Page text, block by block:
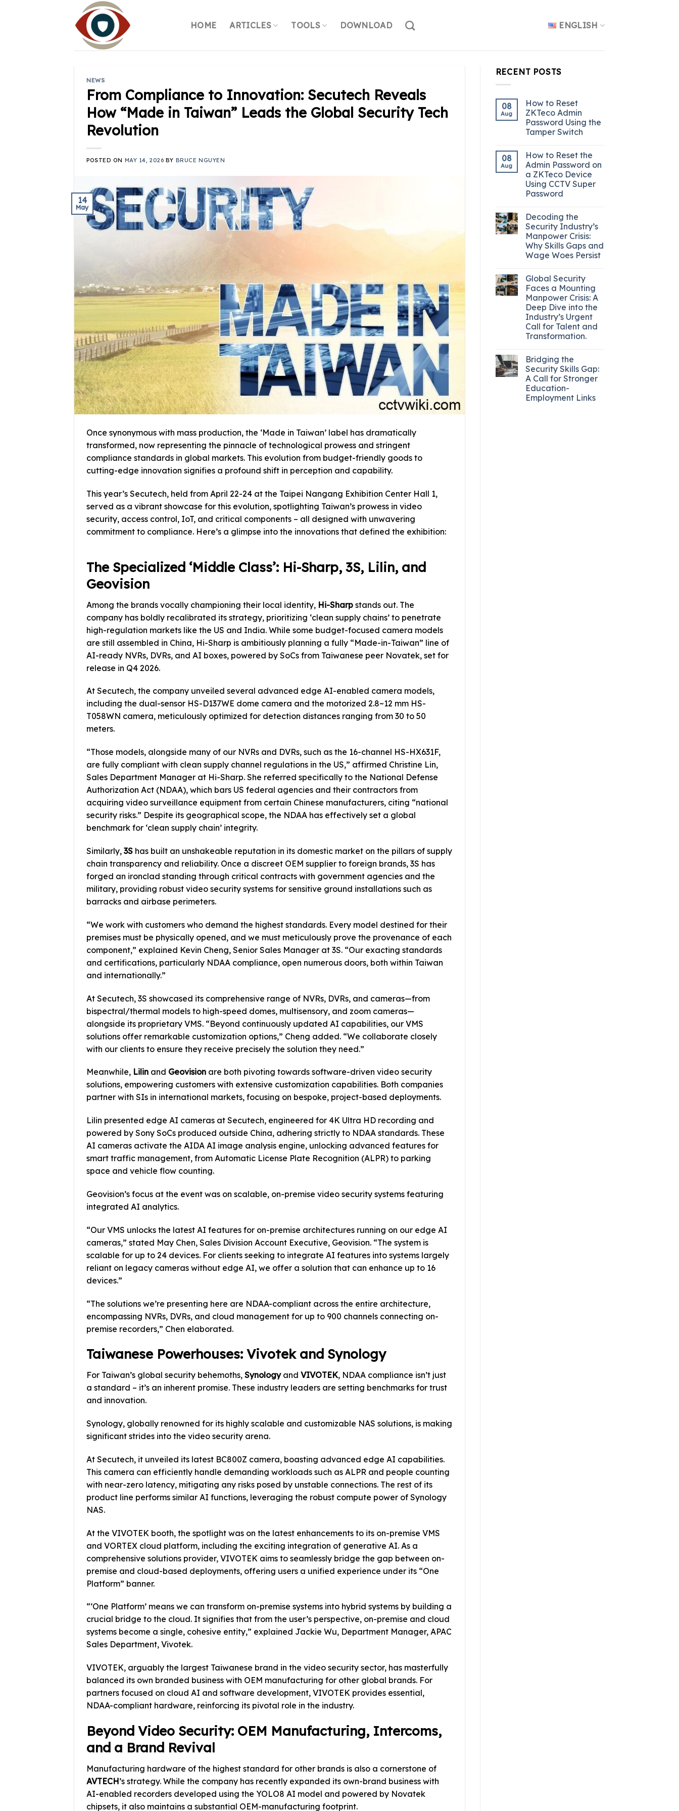
HOME ARTICLES TOOLS DOWNLOAD ENGLISH
NEWS
From Compliance to Innovation: Secutech Reveals
How “Made in Taiwan” Leads the Global Security Tech
Revolution
POSTED ON MAY 14, 2026 BY BRUCE NGUYEN
14
May
Once synonymous with mass production, the ‘Made in Taiwan’ label has dramatically
transformed, now representing the pinnacle of technological prowess and stringent
compliance standards in global markets. This evolution from budget-friendly goods to
cutting-edge innovation signifies a profound shift in perception and capability.
This year’s Secutech, held from April 22-24 at the Taipei Nangang Exhibition Center Hall 1,
served as a vibrant showcase for this evolution, spotlighting Taiwan’s prowess in video
security, access control, IoT, and critical components – all designed with unwavering
commitment to compliance. Here’s a glimpse into the innovations that defined the exhibition:
The Specialized ‘Middle Class’: Hi-Sharp, 3S, Lilin, and
Geovision
Among the brands vocally championing their local identity, Hi-Sharp stands out. The
company has boldly recalibrated its strategy, prioritizing ‘clean supply chains’ to penetrate
high-regulation markets like the US and India. While some budget-focused camera models
are still assembled in China, Hi-Sharp is ambitiously planning a fully “Made-in-Taiwan” line of
AI-ready NVRs, DVRs, and AI boxes, powered by SoCs from Taiwanese peer Novatek, set for
release in Q4 2026.
At Secutech, the company unveiled several advanced edge AI-enabled camera models,
including the dual-sensor HS-D137WE dome camera and the motorized 2.8~12 mm HS-
T058WN camera, meticulously optimized for detection distances ranging from 30 to 50
meters.
“Those models, alongside many of our NVRs and DVRs, such as the 16-channel HS-HX631F,
are fully compliant with clean supply channel regulations in the US,” affirmed Christine Lin,
Sales Department Manager at Hi-Sharp. She referred specifically to the National Defense
Authorization Act (NDAA), which bars US federal agencies and their contractors from
acquiring video surveillance equipment from certain Chinese manufacturers, citing “national
security risks.” Despite its geographical scope, the NDAA has effectively set a global
benchmark for ‘clean supply chain’ integrity.
Similarly, 3S has built an unshakeable reputation in its domestic market on the pillars of supply
chain transparency and reliability. Once a discreet OEM supplier to foreign brands, 3S has
forged an ironclad standing through critical contracts with government agencies and the
military, providing robust video security systems for sensitive ground installations such as
barracks and airbase perimeters.
“We work with customers who demand the highest standards. Every model destined for their
premises must be physically opened, and we must meticulously prove the provenance of each
component,” explained Kevin Cheng, Senior Sales Manager at 3S. “Our exacting standards
and certifications, particularly NDAA compliance, open numerous doors, both within Taiwan
and internationally.”
At Secutech, 3S showcased its comprehensive range of NVRs, DVRs, and cameras—from
bispectral/thermal models to high-speed domes, multisensory, and zoom cameras—
alongside its proprietary VMS. “Beyond continuously updated AI capabilities, our VMS
solutions offer remarkable customization options,” Cheng added. “We collaborate closely
with our clients to ensure they receive precisely the solution they need.”
Meanwhile, Lilin and Geovision are both pivoting towards software-driven video security
solutions, empowering customers with extensive customization capabilities. Both companies
partner with SIs in international markets, focusing on bespoke, project-based deployments.
Lilin presented edge AI cameras at Secutech, engineered for 4K Ultra HD recording and
powered by Sony SoCs produced outside China, adhering strictly to NDAA standards. These
AI cameras activate the AIDA AI image analysis engine, unlocking advanced features for
smart traffic management, from Automatic License Plate Recognition (ALPR) to parking
space and vehicle flow counting.
Geovision’s focus at the event was on scalable, on-premise video security systems featuring
integrated AI analytics.
“Our VMS unlocks the latest AI features for on-premise architectures running on our edge AI
cameras,” stated May Chen, Sales Division Account Executive, Geovision. “The system is
scalable for up to 24 devices. For clients seeking to integrate AI features into systems largely
reliant on legacy cameras without edge AI, we offer a solution that can enhance up to 16
devices.”
“The solutions we’re presenting here are NDAA-compliant across the entire architecture,
encompassing NVRs, DVRs, and cloud management for up to 900 channels connecting on-
premise recorders,” Chen elaborated.
Taiwanese Powerhouses: Vivotek and Synology
For Taiwan’s global security behemoths, Synologyand VIVOTEK, NDAA compliance isn’t just
a standard – it’s an inherent promise. These industry leaders are setting benchmarks for trust
and innovation.
Synology, globally renowned for its highly scalable and customizable NAS solutions, is making
significant strides into the video security arena.
At Secutech, it unveiled its latest BC800Z camera, boasting advanced edge AI capabilities.
This camera can efficiently handle demanding workloads such as ALPR and people counting
with near-zero latency, mitigating any risks posed by unstable connections. The rest of its
product line performs similar AI functions, leveraging the robust compute power of Synology
NAS.
At the VIVOTEK booth, the spotlight was on the latest enhancements to its on-premise VMS
and VORTEX cloud platform, including the exciting integration of generative AI. As a
comprehensive solutions provider, VIVOTEK aims to seamlessly bridge the gap between on-
premise and cloud-based deployments, offering users a unified experience under its “One
Platform” banner.
“‘One Platform’ means we can transform on-premise systems into hybrid systems by building a
crucial bridge to the cloud. It signifies that from the user’s perspective, on-premise and cloud
systems become a single, cohesive entity,” explained Jackie Wu, Department Manager, APAC
Sales Department, Vivotek.
VIVOTEK, arguably the largest Taiwanese brand in the video security sector, has masterfully
balanced its own branded business with OEM manufacturing for other global brands. For
partners focused on cloud AI and software development, VIVOTEK provides essential,
NDAA-compliant hardware, reinforcing its pivotal role in the industry.
Beyond Video Security: OEM Manufacturing, Intercoms,
and a Brand Revival
Manufacturing hardware of the highest standard for other brands is also a cornerstone of
AVTECH’s strategy. While the company has recently expanded its own-brand business with
AI-enabled recorders developed using the YOLO8 AI model and powered by Novatek
chipsets, it also maintains a substantial OEM-manufacturing footprint.
RECENT POSTS
08
Aug
How to Reset
ZKTeco Admin
Password Using the
Tamper Switch
08
Aug
How to Reset the
Admin Password on
a ZKTeco Device
Using CCTV Super
Password
Decoding the
Security Industry’s
Manpower Crisis:
Why Skills Gaps and
Wage Woes Persist
Global Security
Faces a Mounting
Manpower Crisis: A
Deep Dive into the
Industry’s Urgent
Call for Talent and
Transformation.
Bridging the
Security Skills Gap:
A Call for Stronger
Education-
Employment Links